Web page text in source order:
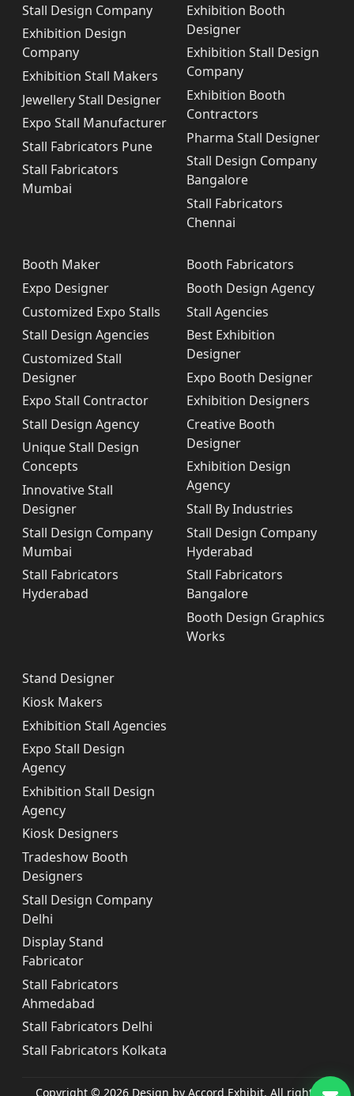
Stall Design Company
Exhibition Design
Company
Exhibition Stall Makers
Jewellery Stall Designer
Expo Stall Manufacturer
Stall Fabricators Pune
Stall Fabricators
Mumbai
Exhibition Booth
Designer
Exhibition Stall Design
Company
Exhibition Booth
Contractors
Pharma Stall Designer
Stall Design Company
Bangalore
Stall Fabricators
Chennai
Booth Maker
Expo Designer
Customized Expo Stalls
Stall Design Agencies
Customized Stall
Designer
Expo Stall Contractor
Stall Design Agency
Unique Stall Design
Concepts
Innovative Stall
Designer
Stall Design Company
Mumbai
Stall Fabricators
Hyderabad
Booth Fabricators
Booth Design Agency
Stall Agencies
Best Exhibition
Designer
Expo Booth Designer
Exhibition Designers
Creative Booth
Designer
Exhibition Design
Agency
Stall By Industries
Stall Design Company
Hyderabad
Stall Fabricators
Bangalore
Booth Design Graphics
Works
Stand Designer
Kiosk Makers
Exhibition Stall Agencies
Expo Stall Design
Agency
Exhibition Stall Design
Agency
Kiosk Designers
Tradeshow Booth
Designers
Stall Design Company
Delhi
Display Stand
Fabricator
Stall Fabricators
Ahmedabad
Stall Fabricators Delhi
Stall Fabricators Kolkata
Copyright © 2026 Design by Accord Exhibit. All rights